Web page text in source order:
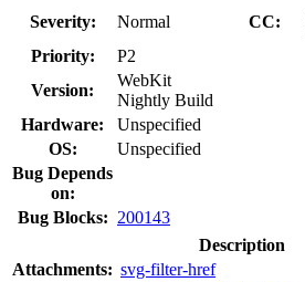
Severity:
Normal CC:
Priority:
P2
Version:
WebKit
Nightly Build
Hardware:
Unspecified
OS:
Unspecified
Bug Depends
on:
Bug Blocks: 200143
Attachments:
Description
svg-filter-href